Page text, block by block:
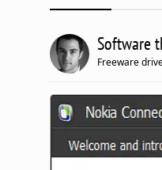
Software
Freeware